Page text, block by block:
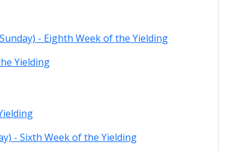
- Eighth Week of the Yielding
Yielding
- Sixth Week of the Yielding